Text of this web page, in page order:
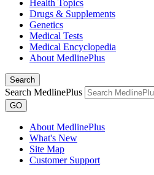
Health Topics
Drugs & Supplements
Genetics
Medical Tests
Medical Encyclopedia
About MedlinePlus
Search
Search MedlinePlus
GO
About MedlinePlus
What's New
Site Map
Customer Support